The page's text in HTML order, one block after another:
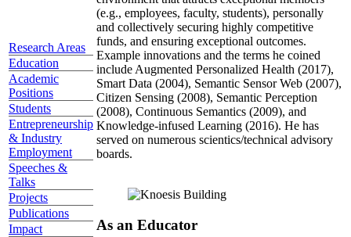
Research Areas
Education
Academic
Positions
Students
Entrepreneurship
& Industry
Employment
Speeches &
Talks
Projects
Publications
Impact
(e.g., employees, faculty, students), personally
and collectively securing highly competitive
funds, and ensuring exceptional outcomes.
Example innovations and the terms he coined
include Augmented Personalized Health (2017),
Smart Data (2004), Semantic Sensor Web (2007),
Citizen Sensing (2008), Semantic Perception
(2008), Continuous Semantics (2009), and
Knowledge-infused Learning (2016). He has
served on numerous scientics/technical advisory
boards.
As an Educator